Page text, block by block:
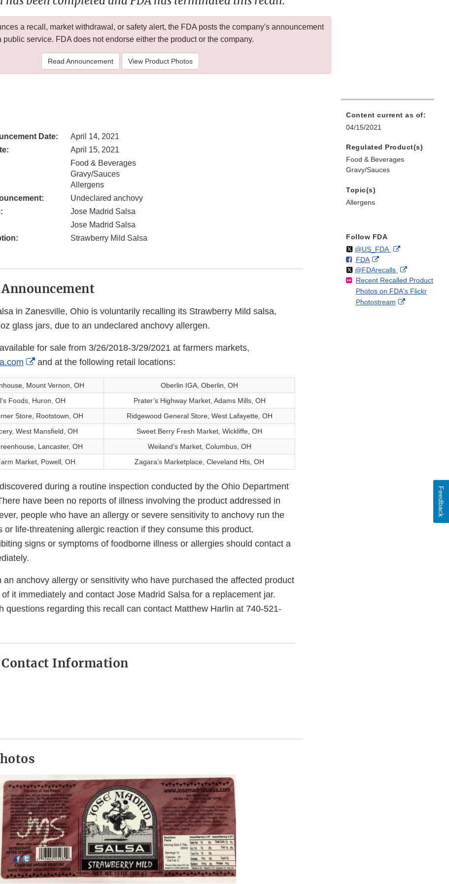
a recall, market withdrawal, or safety alert, the FDA posts the company's announcement
public service. FDA does not endorse either the product or the company.
Read Announcement View Product Photos
Date:
April 14, 2021
April 15, 2021
Food & Beverages
Gravy/Sauces
Allergens
Undeclared anchovy
Jose Madrid Salsa
Jose Madrid Salsa
Strawberry Mild Salsa
in Zanesville, Ohio is voluntarily recalling its Strawberry Mild salsa,
glass jars, due to an undeclared anchovy allergen.
for sale from 3/26/2018-3/29/2021 at farmers markets,
External
Link
Disclaimer
and at the following retail locations:
Mount Vernon, OH
Oberlin IGA, Oberlin, OH
Foods, Huron, OH
Prater’s Highway Market, Adams Mills, OH
Store, Rootstown, OH
Ridgewood General Store, West Lafayette, OH
West Mansfield, OH
Sweet Berry Fresh Market, Wickliffe, OH
Lancaster, OH
Weiland’s Market, Columbus, OH
Market, Powell, OH
Zagara’s Marketplace, Cleveland Hts, OH
during a routine inspection conducted by the Ohio Department
have been no reports of illness involving the product addressed in
people who have an allergy or severe sensitivity to anchovy run the
or life-threatening allergic reaction if they consume this product.
signs or symptoms of foodborne illness or allergies should contact a
an anchovy allergy or sensitivity who have purchased the affected product
it immediately and contact Jose Madrid Salsa for a replacement jar.
questions regarding this recall can contact Matthew Harlin at 740-521-
Contact Information
Content current as of:
04/15/2021
Regulated Product(s)
Food & Beverages
Gravy/Sauces
Topic(s)
Allergens
Follow FDA
Follow
@US_FDAon External
Disclaimer
F
o
l
l
o
FDAo
n
F
a
c
External
Link
Disclaimer
Follow
@FDArecallson
X
External
Link
Disclaimer
Recent Recalled Product
Photos on FDA's Flickr
Photostream
External
Feedback